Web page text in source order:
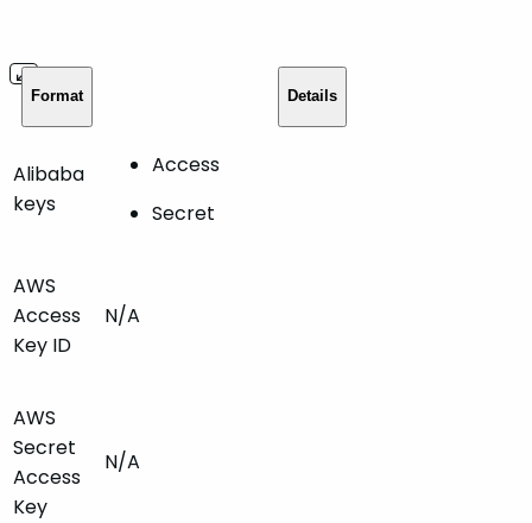
Format Details
Alibaba
keys
Access
Secret
AWS
Access
Key ID
N/A
AWS
Secret
Access
Key
N/A